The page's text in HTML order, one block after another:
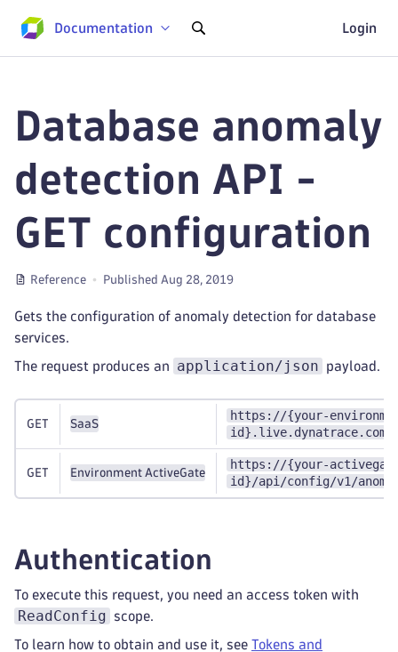
Documentation Login
Database anomaly
detection API -
GET configuration
Reference Published Aug 28, 2019
Gets the configuration of anomaly detection for database
services.
The request produces an application/json payload.
GET SaaS
https://{your-
id}.live.dynatrace.com/
GET Environment ActiveGate
https://{your-
id}/api/config/v1/
Authentication
To execute this request, you need an access token with
ReadConfig scope.
To learn how to obtain and use it, see Tokens and